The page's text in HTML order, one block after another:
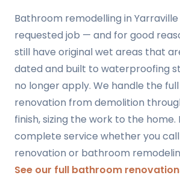
Bathroom remodelling in
requested job — and for good
still have original wet areas that
dated and built to waterproofing
no longer apply. We handle the
renovation from demolition
finish, sizing the work to the home.
complete service whether you
renovation or bathroom
See our full bathroom